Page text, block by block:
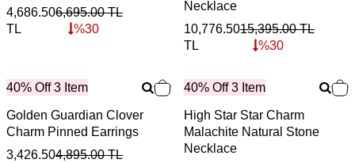
4,686.50
TL
6,695.00TL
%30
Necklace
10,776.50
TL
15,395.00TL
%30
40% Off 3 Item
Golden Guardian Clover
Charm Pinned Earrings
3,426.504,895.00TL
40% Off 3 Item
High Star Star Charm
Malachite Natural Stone
Necklace